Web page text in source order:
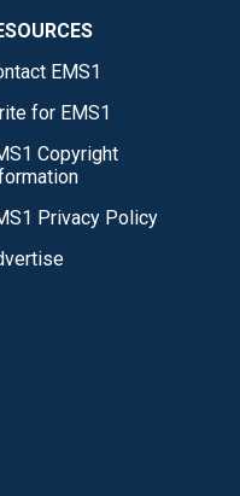
EMS1
for EMS1
Copyright
Privacy Policy